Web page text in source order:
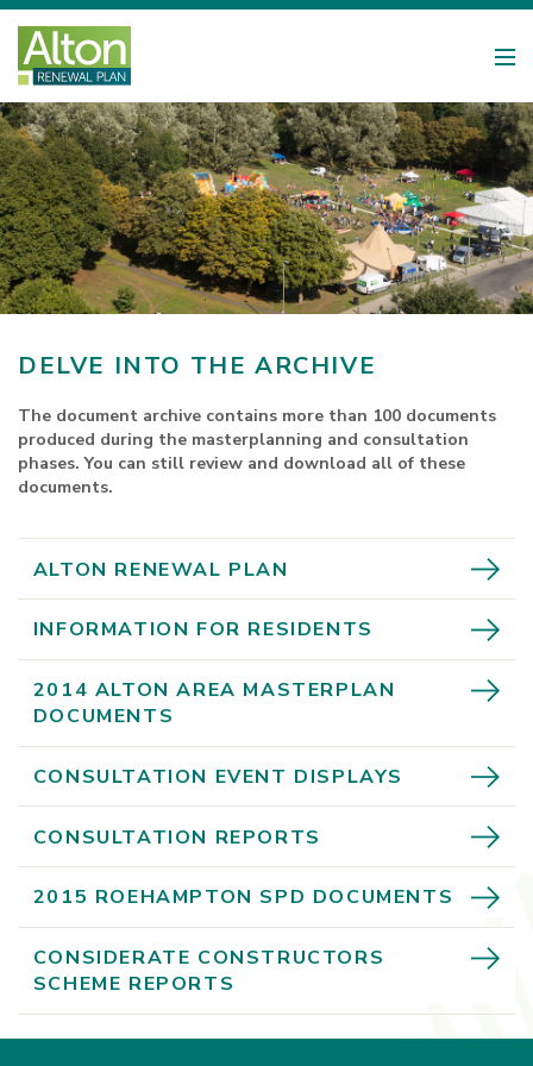
DELVE INTO THE ARCHIVE
The document archive contains more than 100 documents
produced during the masterplanning and consultation
phases. You can still review and download all of these
documents.
ALTON RENEWAL PLAN
INFORMATION FOR RESIDENTS
2014 ALTON AREA MASTERPLAN
DOCUMENTS
CONSULTATION EVENT DISPLAYS
CONSULTATION REPORTS
2015 ROEHAMPTON SPD DOCUMENTS
CONSIDERATE CONSTRUCTORS
SCHEME REPORTS